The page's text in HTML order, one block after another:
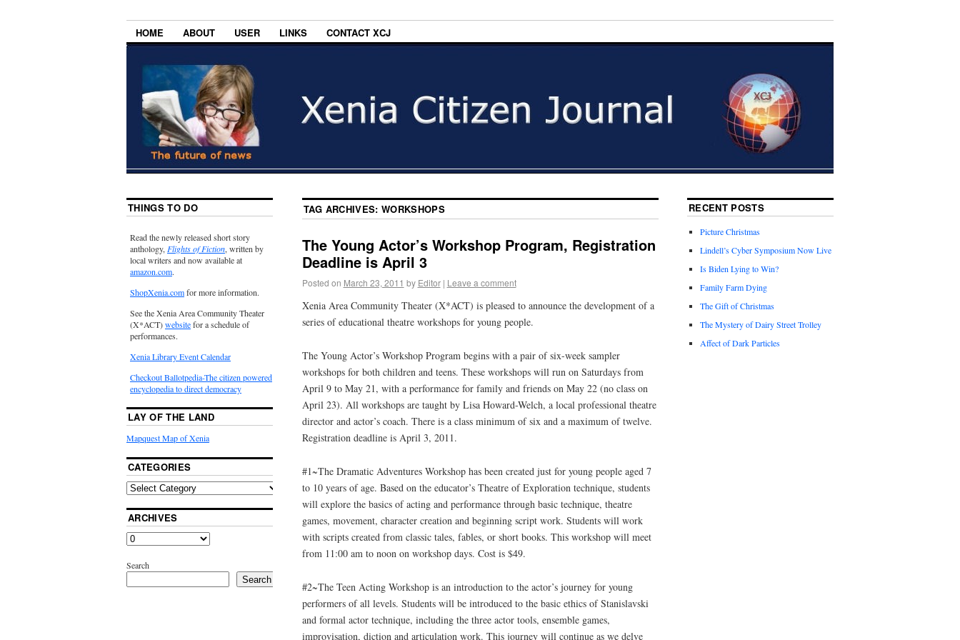
HOME ABOUT USER LINKS CONTACT XCJ
TAG ARCHIVES:WORKSHOPS
The Young Actor’s Workshop Program, Registration
Deadline is April 3
Posted on March 23, 2011 by Editor | Leave a comment
Xenia Area Community Theater (X*ACT) is pleased to announce the development of a
series of educational theatre workshops for young people.
The Young Actor’s Workshop Program begins with a pair of six-week sampler
workshops for both children and teens. These workshops will run on Saturdays from
April 9 to May 21, with a performance for family and friends on May 22 (no class on
April 23). All workshops are taught by Lisa Howard-Welch, a local professional theatre
director and actor’s coach. There is a class minimum of six and a maximum of twelve.
Registration deadline is April 3, 2011.
#1~The Dramatic Adventures Workshop has been created just for young people aged 7
to 10 years of age. Based on the educator’s Theatre of Exploration technique, students
will explore the basics of acting and performance through basic technique, theatre
games, movement, character creation and beginning script work. Students will work
with scripts created from classic tales, fables, or short books. This workshop will meet
from 11:00 am to noon on workshop days. Cost is $49.
#2~The Teen Acting Workshop is an introduction to the actor’s journey for young
performers of all levels. Students will be introduced to the basic ethics of Stanislavski
and formal actor technique, including the three actor tools, ensemble games,
improvisation, diction and articulation work. This journey will continue as we delve
THINGS TO DO
Read the newly released short story
anthology,Flights of Fiction, written by
local writers and now available at
amazon.com.
ShopXenia.comfor more information.
See the Xenia Area Community Theater
(X*ACT)websitefor a schedule of
performances.
Xenia Library Event Calendar
Checkout Ballotpedia-The citizen powered
encyclopedia to direct democracy
LAY OF THE LAND
Mapquest Map of Xenia
CATEGORIES
ARCHIVES
Search
Search
RECENT POSTS
Picture Christmas
Lindell’s Cyber Symposium Now Live
Is Biden Lying to Win?
Family Farm Dying
The Gift of Christmas
The Mystery of Dairy Street Trolley
Affect of Dark Particles